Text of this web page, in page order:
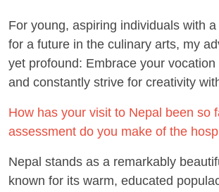
For young, aspiring individuals with
for a future in the culinary arts, my
yet profound: Embrace your
and constantly strive for creativity
How has your visit to Nepal been so
assessment do you make of the
Nepal stands as a remarkably
known for its warm, educated